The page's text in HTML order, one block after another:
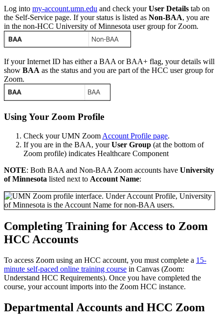
Log into my-account.umn.edu and check yourUser Details tab on
the Self-Service page. If your status is listed as Non-BAA, you are
in the non-HCC University of Minnesota user group for Zoom.
If your Internet ID has either a BAA or BAA+ flag, your details will
show BAA as the status and you are part of the HCC user group for
Zoom.
Using Your Zoom Profile
Check your UMN Zoom Account Profile page.
If you are in the BAA, yourUser Group (at the bottom of
Zoom profile) indicates Healthcare Component
NOTE: Both BAA and Non-BAA Zoom accounts have University
of Minnesota listed next to Account Name:
Completing Training for Access to Zoom
HCC Accounts
To access Zoom using an HCC account, you must complete a 15-
minute self-paced online training course in Canvas (Zoom:
Understand HCC Requirements). Once you have completed the
course, your account imports into the Zoom HCC instance.
Departmental Accounts and HCC Zoom